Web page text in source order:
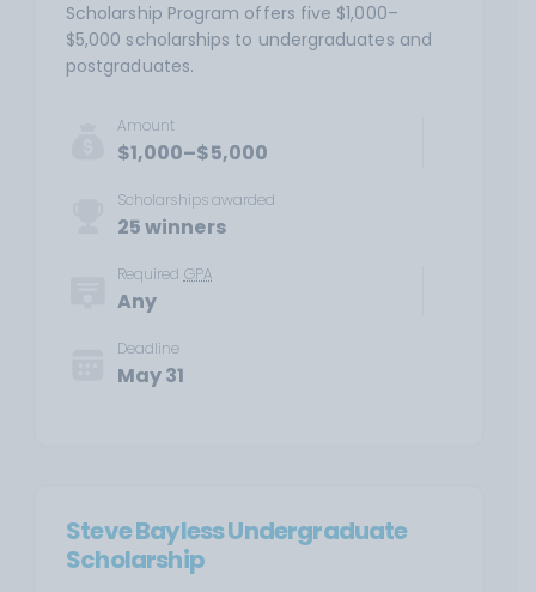
Scholarship Program offers five $1,000–
$5,000 scholarships to undergraduates and
postgraduates.
Amount
$1,000–$5,000
Scholarships awarded
25 winners
Required GPA
Any
Deadline
May 31
Steve Bayless Undergraduate
Scholarship